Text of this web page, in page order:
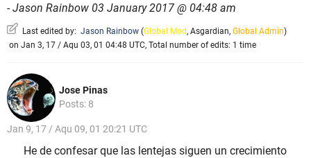
-Jason Rainbow 03 January 2017 @ 04:48 am
Last edited by: Jason Rainbow (Global Mod, Asgardian, Global Admin)
on Jan 3, 17 / Aqu 03, 01 04:48 UTC, Total number of edits: 1 time
Jose Pinas
Posts: 8
Jan 9, 17 / Aqu 09, 01 20:21 UTC
He de confesar que las lentejas siguen un crecimiento